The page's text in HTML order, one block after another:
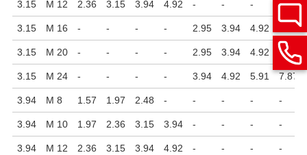
3.15 M 12 2.36 3.15 3.94 4.92 - - - -
3.15 M 16 - - - - 2.95 3.94 4.92 5.91
3.15 M 20 - - - - 2.95 3.94 4.92 5.91
3.15 M 24 - - - - 3.94 4.92 5.91 7.87
3.94 M 8 1.57 1.97 2.48 - - - - -
3.94 M 10 1.97 2.36 3.15 3.94 - - - -
3.94 M 12 2.36 3.15 3.94 4.92 - - - -